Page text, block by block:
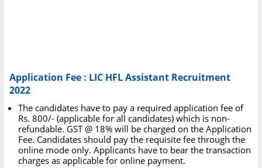
Application Fee : LIC HFL Assistant Recruitment
2022
The candidates have to pay a required application fee of
Rs. 800/- (applicable for all candidates) which is non-
refundable. GST @ 18% will be charged on the Application
Fee. Candidates should pay the requisite fee through the
online mode only. Applicants have to bear the transaction
charges as applicable for online payment.